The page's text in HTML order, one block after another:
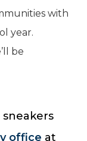
with
year.
be
office at